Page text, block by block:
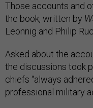
Those accounts and
the book, written by
Leonnig and Philip
Asked about the
the discussions took
chiefs “always
professional military